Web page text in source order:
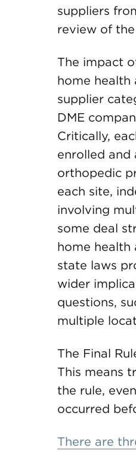
suppliers
review of
The impact
home health
supplier
DME
Critically,
enrolled and
orthopedic
each site,
involving
some deal
home health
state laws
wider
questions,
multiple
The Final
This means
the rule,
occurred
There are